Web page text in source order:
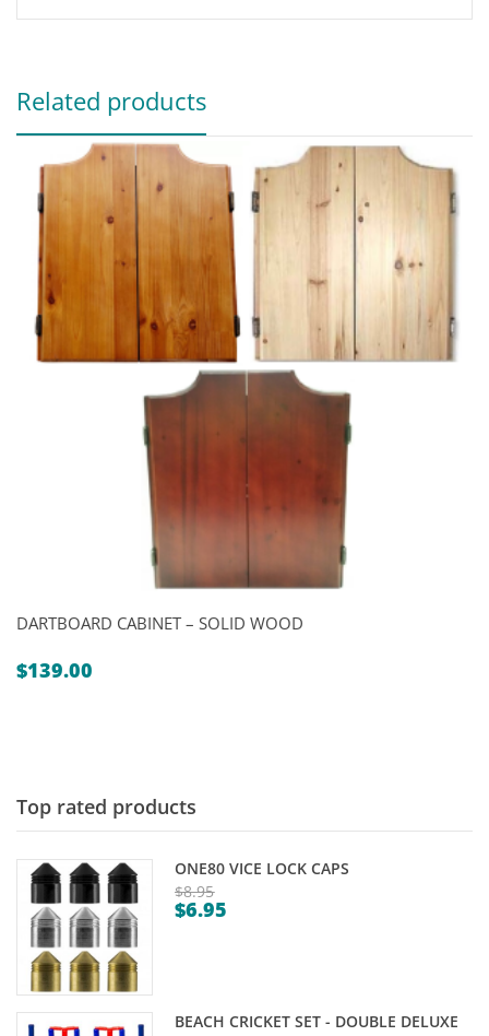
Related products
DARTBOARD CABINET – SOLID WOOD
$139.00
Top rated products
ONE80 VICE LOCK CAPS
$8.95
Original
$6.95
$6.95.
BEACH CRICKET SET - DOUBLE DELUXE